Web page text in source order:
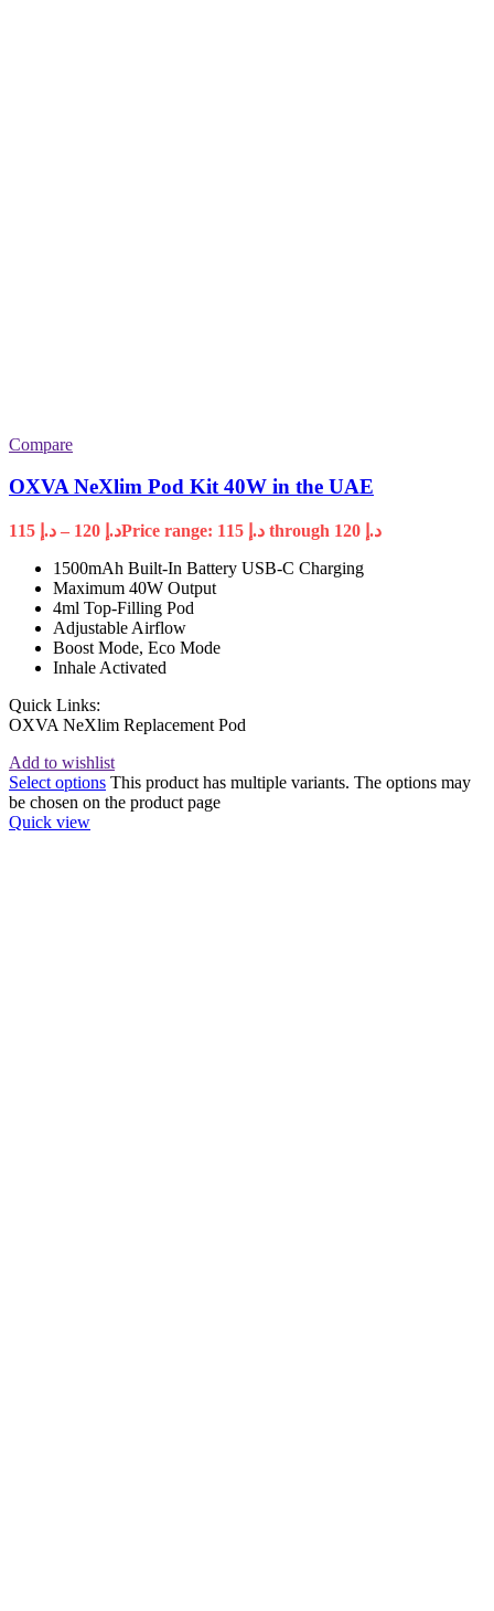
Compare
OXVA NeXlim Pod Kit 40W in the UAE
د.إ – د.إ
Price range: د.إ 115 through د.إ 120
1500mAh Built-In Battery USB-C Charging
Maximum 40W Output
4ml Top-Filling Pod
Adjustable Airflow
Boost Mode, Eco Mode
Inhale Activated
Quick Links:
OXVA NeXlim Replacement Pod
Add to wishlist
Select options This product has multiple variants. The options may
be chosen on the product page
Quick view